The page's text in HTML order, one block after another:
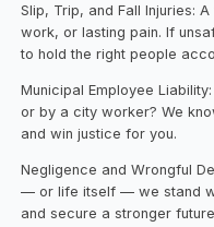
Slip, Trip, and Fall Injuries:
work, or lasting pain. If
to hold the right people
Municipal Employee
or by a city worker? We
and win justice for you.
Negligence and Wrongful
— or life itself — we stand
and secure a stronger